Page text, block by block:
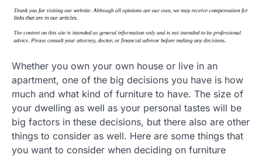
Whether you own your own house or live in an
apartment, one of the big decisions you have is how
much and what kind of furniture to have. The size of
your dwelling as well as your personal tastes will be
big factors in these decisions, but there also are other
things to consider as well. Here are some things that
you want to consider when deciding on furniture